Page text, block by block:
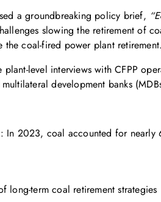
a groundbreaking policy brief,
slowing the retirement of
coal-fired power plant retirement.
level interviews with CFPP
development banks
: In 2023, coal accounted for nearly
long-term coal retirement strategies